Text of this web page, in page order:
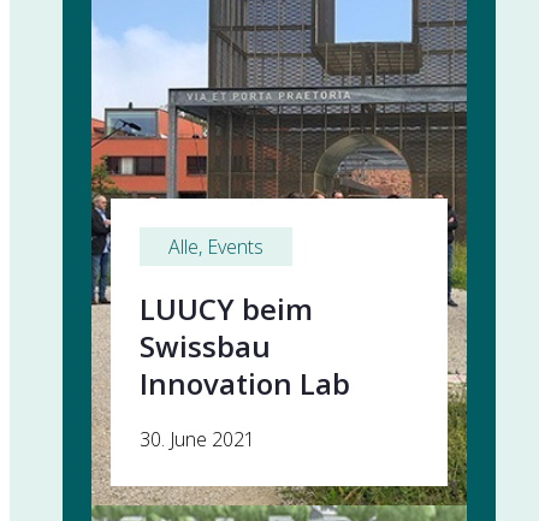
Alle, Events
LUUCY beim
Swissbau
Innovation Lab
30. June 2021